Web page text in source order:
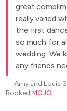
great
really varied
the first
so much for
wedding. We
any friends
―Amy and Louis
Booked MOJO